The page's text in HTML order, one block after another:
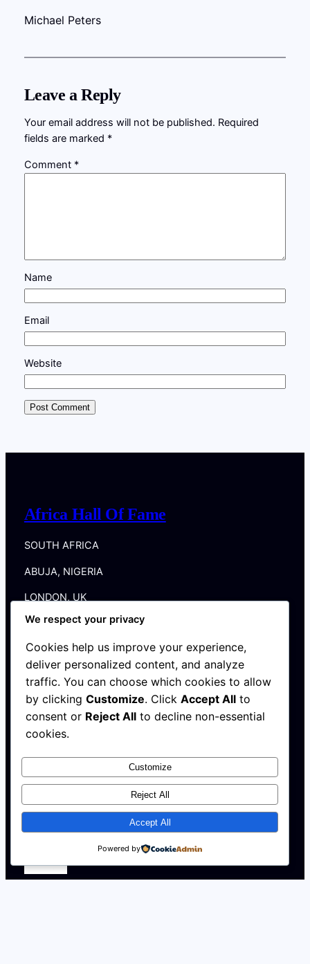
Michael Peters
Leave a Reply
Your email address will not be published. Required
fields are marked *
Comment *
Name
Email
Website
Africa Hall Of Fame
SOUTH AFRICA
ABUJA, NIGERIA
LONDON, UK
DUBLIN, IRELAND
New York, NY
HELLO@AFRICAHALLOFFAME.ORG
Log in
Contact
MEMBERSHIP
We respect your privacy
Cookies help us improve your experience,
deliver personalized content, and analyze
traffic. You can choose which cookies to allow
by clicking Customize. Click Accept All to
consent or Reject All to decline non-essential
cookies.
Customize
Reject All
Accept All
Powered by